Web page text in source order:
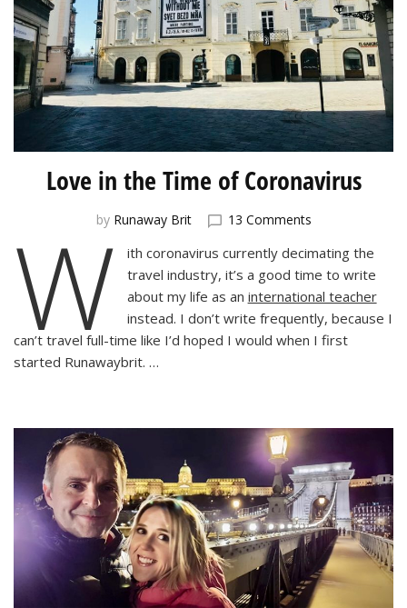
Love in the Time of Coronavirus
by Runaway Brit 13 Commentson
in
the
Time
of
Coronavirus
W
ith coronavirus currently decimating the
travel industry, it’s a good time to write
about my life as an international teacher
instead. I don’t write frequently, because I
can’t travel full-time like I’d hoped I would when I first
started Runawaybrit. …